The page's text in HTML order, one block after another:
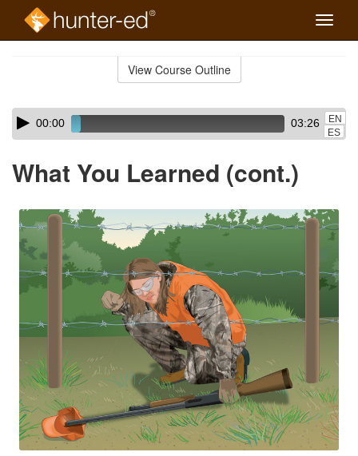
Toggle
View Course Outline
Skip
audio
Audio
Player00:00 03:26
EN
ES
What You Learned (cont.)